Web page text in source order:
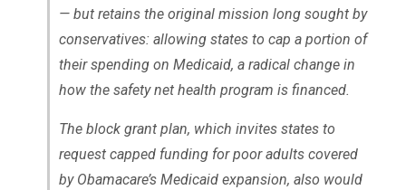
— but retains the original mission long sought by
conservatives: allowing states to cap a portion of
their spending on Medicaid, a radical change in
how the safety net health program is financed.
The block grant plan, which invites states to
request capped funding for poor adults covered
by Obamacare’s Medicaid expansion, also would